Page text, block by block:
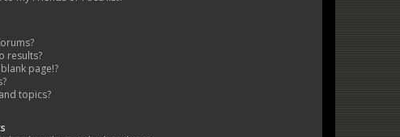
results?
page!?
topics?